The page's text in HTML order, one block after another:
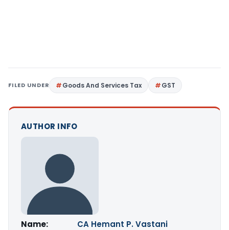
FILED UNDER Goods And Services Tax GST
AUTHOR INFO
Name:
CA Hemant P. Vastani